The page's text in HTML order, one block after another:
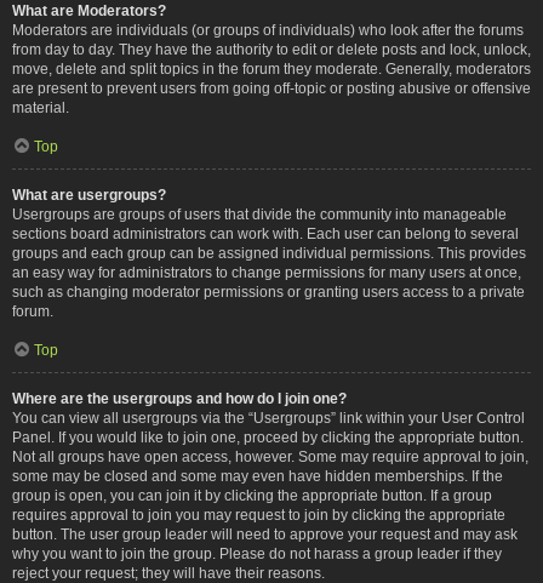
What are Moderators?
Moderators are individuals (or groups of individuals) who look after the forums
from day to day. They have the authority to edit or delete posts and lock, unlock,
move, delete and split topics in the forum they moderate. Generally, moderators
are present to prevent users from going off-topic or posting abusive or offensive
material.
Top
What are usergroups?
Usergroups are groups of users that divide the community into manageable
sections board administrators can work with. Each user can belong to several
groups and each group can be assigned individual permissions. This provides
an easy way for administrators to change permissions for many users at once,
such as changing moderator permissions or granting users access to a private
forum.
Top
Where are the usergroups and how do I join one?
You can view all usergroups via the “Usergroups” link within your User Control
Panel. If you would like to join one, proceed by clicking the appropriate button.
Not all groups have open access, however. Some may require approval to join,
some may be closed and some may even have hidden memberships. If the
group is open, you can join it by clicking the appropriate button. If a group
requires approval to join you may request to join by clicking the appropriate
button. The user group leader will need to approve your request and may ask
why you want to join the group. Please do not harass a group leader if they
reject your request; they will have their reasons.